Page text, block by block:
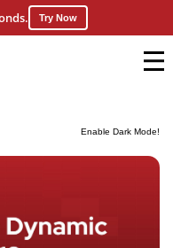
Enable Dark Mode!
Try Now